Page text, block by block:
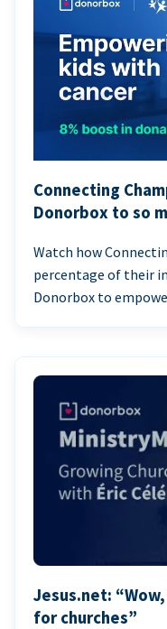
Connecting
Donorbox to so
Watch how
percentage of their
Donorbox to
Jesus.net:
for churches”